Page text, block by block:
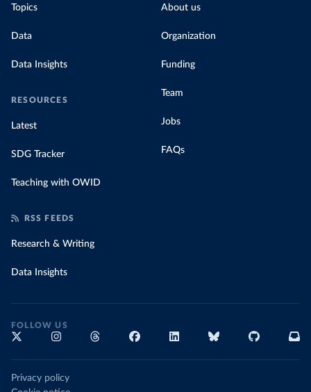
Topics
Data
Data Insights
RESOURCES
Latest
SDG Tracker
Teaching with OWID
About us
Organization
Funding
Team
Jobs
FAQs
RSS FEEDS
Research & Writing
Data Insights
FOLLOW US
Privacy policy